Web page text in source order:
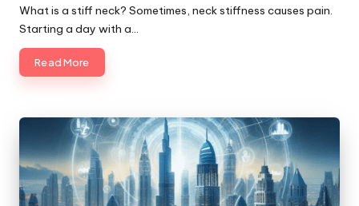
What is a stiff neck? Sometimes, neck stiffness causes pain.
Starting a day with a…
Read More